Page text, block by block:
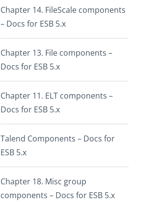
Chapter 14. FileScale components
– Docs for ESB 5.x
Chapter 13. File components –
Docs for ESB 5.x
Chapter 11. ELT components –
Docs for ESB 5.x
Talend Components – Docs for
ESB 5.x
Chapter 18. Misc group
components – Docs for ESB 5.x